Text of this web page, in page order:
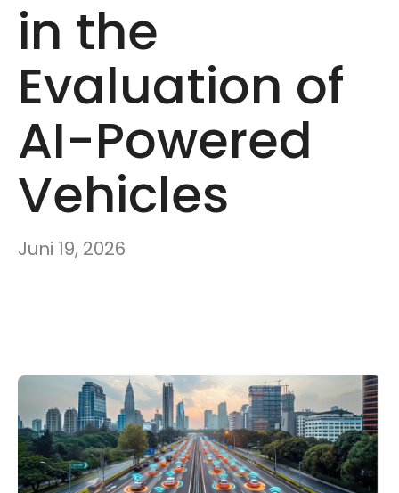
in the
Evaluation of
AI-Powered
Vehicles
Juni 19, 2026